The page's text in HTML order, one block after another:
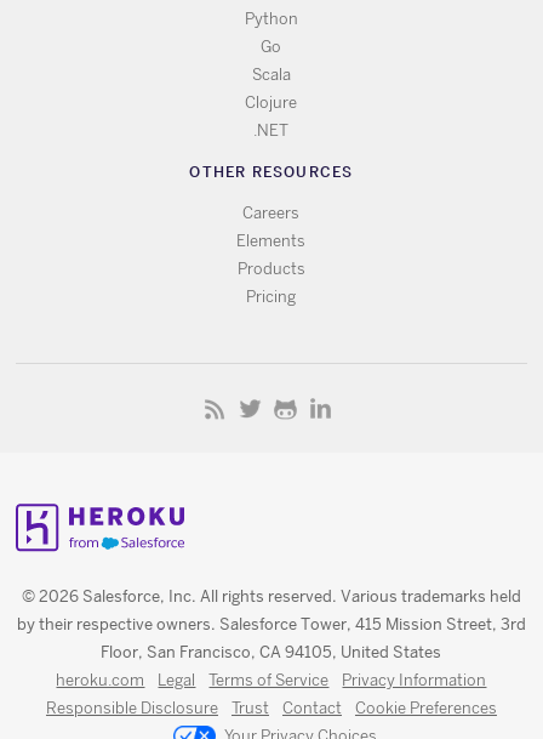
Python
Go
Scala
Clojure
.NET
OTHER RESOURCES
Careers
Elements
Products
Pricing
© 2026 Salesforce, Inc. All rights reserved. Various trademarks held
by their respective owners. Salesforce Tower, 415 Mission Street, 3rd
Floor, San Francisco, CA 94105, United States
heroku.com Legal Terms of Service
Privacy Information
Responsible Disclosure
Trust Contact
Cookie Preferences